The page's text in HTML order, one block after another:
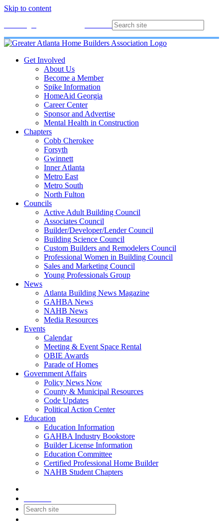
Skip to content
Get Involved
About Us
Become a Member
Spike Information
HomeAid Georgia
Career Center
Sponsor and Advertise
Mental Health in Construction
Chapters
Cobb Cherokee
Forsyth
Gwinnett
Inner Atlanta
Metro East
Metro South
North Fulton
Councils
Active Adult Building Council
Associates Council
Builder/Developer/Lender Council
Building Science Council
Custom Builders and Remodelers Council
Professional Women in Building Council
Sales and Marketing Council
Young Professionals Group
News
Atlanta Building News Magazine
GAHBA News
NAHB News
Media Resources
Events
Calendar
Meeting & Event Space Rental
OBIE Awards
Parade of Homes
Government Affairs
Policy News Now
County & Municipal Resources
Code Updates
Political Action Center
Education
Education Information
GAHBA Industry Bookstore
Builder License Information
Education Committee
Certified Professional Home Builder
NAHB Student Chapters